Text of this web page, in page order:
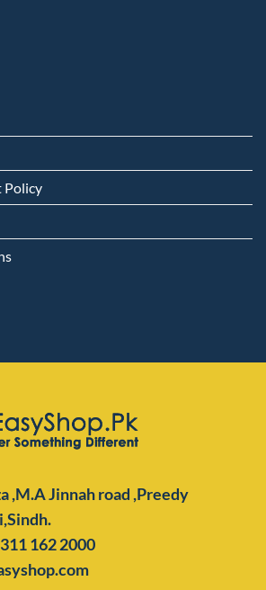
Policy
,M.A Jinnah road ,Preedy
162 2000